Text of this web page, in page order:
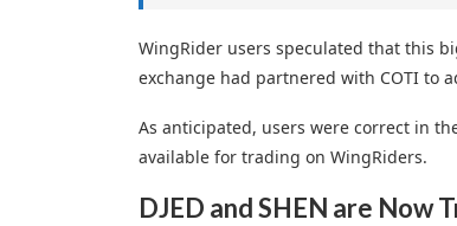
WingRider users speculated that this
exchange had partnered with COTI to
As anticipated, users were correct in
available for trading on WingRiders.
DJED and SHEN are Now